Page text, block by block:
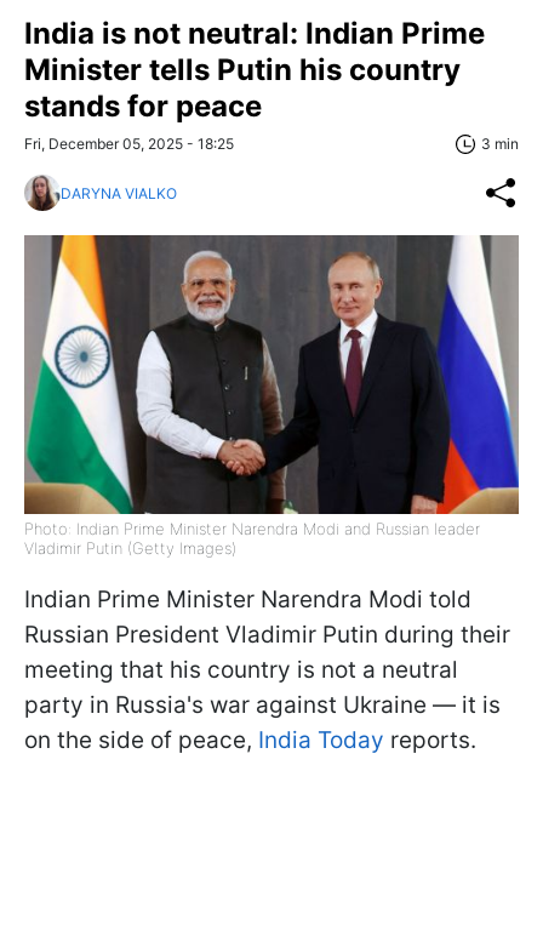
India is not neutral: Indian Prime
Minister tells Putin his country
stands for peace
Fri, December 05, 2025 - 18:25 3 min
DARYNA VIALKO
Photo: Indian Prime Minister Narendra Modi and Russian leader
Vladimir Putin (Getty Images)
Indian Prime Minister Narendra Modi told
Russian President Vladimir Putin during their
meeting that his country is not a neutral
party in Russia's war against Ukraine — it is
on the side of peace, India Today reports.